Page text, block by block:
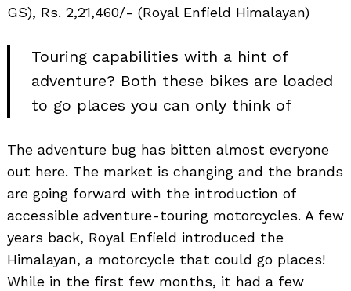
GS), Rs. 2,21,460/- (Royal Enfield Himalayan)
Touring capabilities with a hint of
adventure? Both these bikes are loaded
to go places you can only think of
The adventure bug has bitten almost everyone
out here. The market is changing and the brands
are going forward with the introduction of
accessible adventure-touring motorcycles. A few
years back, Royal Enfield introduced the
Himalayan, a motorcycle that could go places!
While in the first few months, it had a few